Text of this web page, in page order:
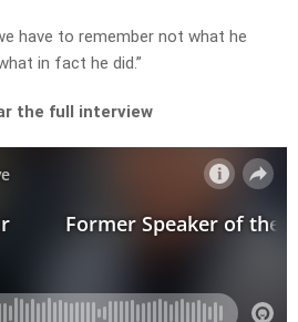
have to remember not what he
in fact he did.”
the full interview